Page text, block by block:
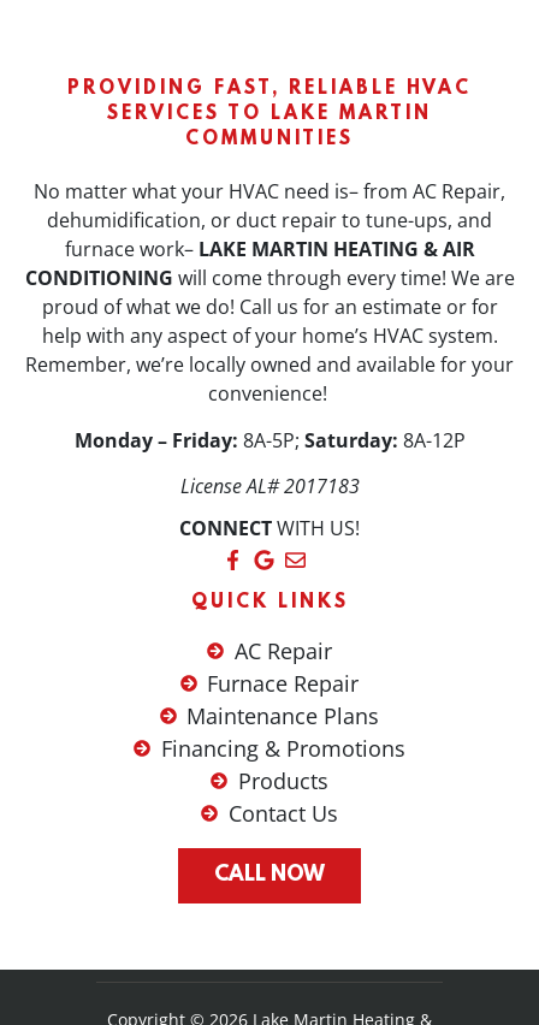
PROVIDING FAST, RELIABLE HVAC
SERVICES TO LAKE MARTIN
COMMUNITIES
No matter what your HVAC need is– from AC Repair,
dehumidification, or duct repair to tune-ups, and
furnace work– LAKE MARTIN HEATING & AIR
CONDITIONING will come through every time! We are
proud of what we do! Call us for an estimate or for
help with any aspect of your home’s HVAC system.
Remember, we’re locally owned and available for your
convenience!
Monday – Friday: 8A-5P; Saturday: 8A-12P
License AL# 2017183
CONNECTWITH US!
QUICK LINKS
AC Repair
Furnace Repair
Maintenance Plans
Financing & Promotions
Products
Contact Us
CALL NOW
Copyright © 2026 Lake Martin Heating &